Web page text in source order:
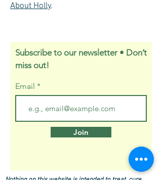
About Holly.
Subscribe to our newsletter • Don’t
miss out!
Email
Join
Nothing on this website is intended to treat, cure,